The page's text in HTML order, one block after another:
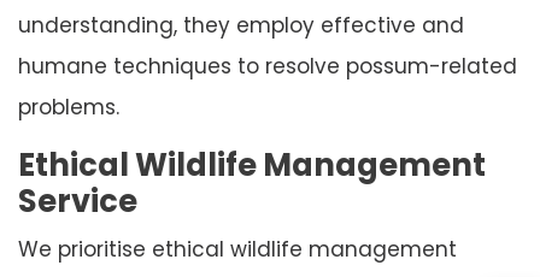
understanding, they employ effective and
humane techniques to resolve possum-related
problems.
Ethical Wildlife Management
Service
We prioritise ethical wildlife management